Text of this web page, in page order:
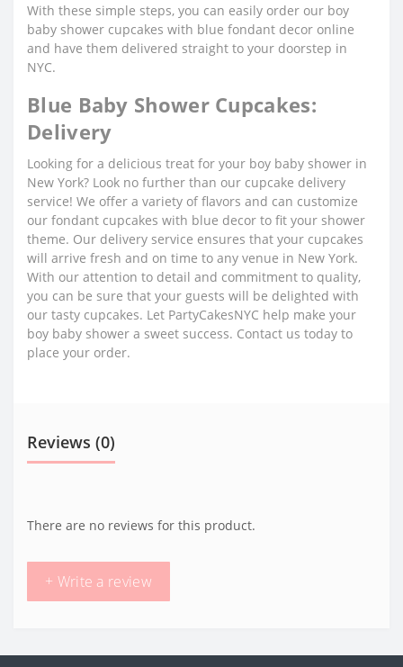
With these simple steps, you can easily order our boy
baby shower cupcakes with blue fondant decor online
and have them delivered straight to your doorstep in
NYC.
Blue Baby Shower Cupcakes:
Delivery
Looking for a delicious treat for your boy baby shower in
New York? Look no further than our cupcake delivery
service! We offer a variety of flavors and can customize
our fondant cupcakes with blue decor to fit your shower
theme. Our delivery service ensures that your cupcakes
will arrive fresh and on time to any venue in New York.
With our attention to detail and commitment to quality,
you can be sure that your guests will be delighted with
our tasty cupcakes. Let PartyCakesNYC help make your
boy baby shower a sweet success. Contact us today to
place your order.
Reviews (0)
There are no reviews for this product.
+ Write a review